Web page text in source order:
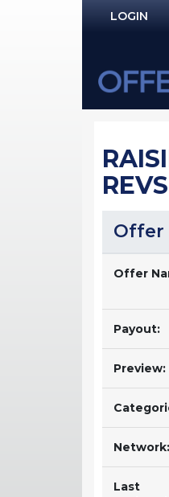
LOGIN
NOT
Offer
Offer
Payout:
Preview:
Network:
Last